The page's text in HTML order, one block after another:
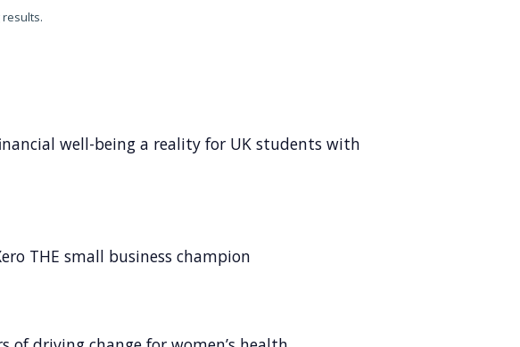
well-being a reality for UK students with
THE small business champion